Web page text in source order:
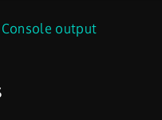
output